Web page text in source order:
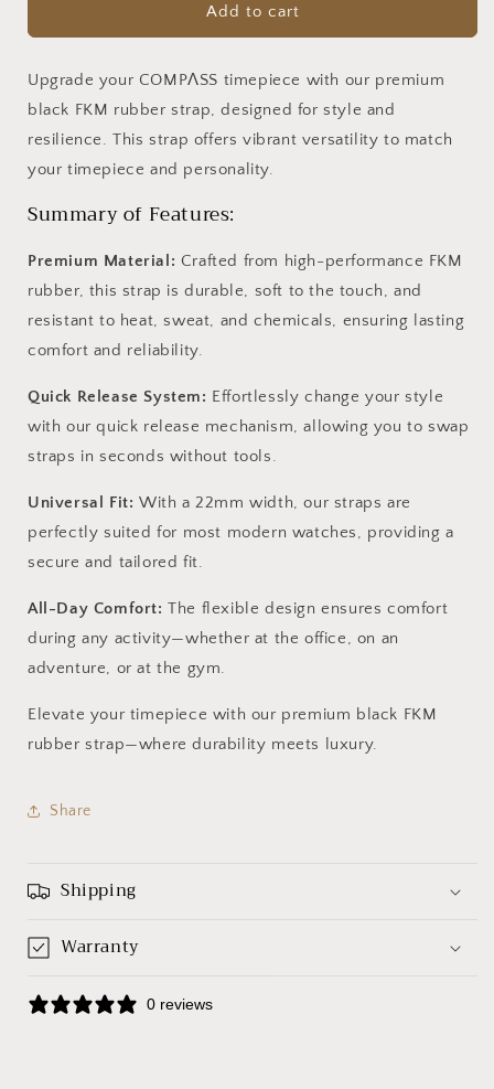
FKM
Strap
FKM
Strap
Add to cart
Upgrade your COMPΛSS timepiece with our premium
black FKM rubber strap, designed for style and
resilience. This strap offers vibrant versatility to match
your timepiece and personality.
Summary of Features:
Premium Material: Crafted from high-performance FKM
rubber, this strap is durable, soft to the touch, and
resistant to heat, sweat, and chemicals, ensuring lasting
comfort and reliability.
Quick Release System: Effortlessly change your style
with our quick release mechanism, allowing you to swap
straps in seconds without tools.
Universal Fit: With a 22mm width, our straps are
perfectly suited for most modern watches, providing a
secure and tailored fit.
All-Day Comfort: The flexible design ensures comfort
during any activity—whether at the office, on an
adventure, or at the gym.
Elevate your timepiece with our premium black FKM
rubber strap—where durability meets luxury.
Share
Shipping
Warranty
0 reviews